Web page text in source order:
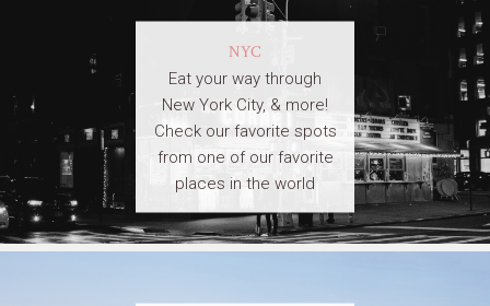
NYC
Eat your way through
New York City, & more!
Check our favorite spots
from one of our favorite
places in the world